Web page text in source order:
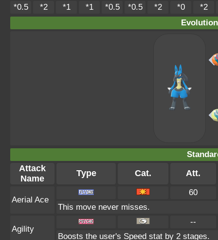
*0.5 *2 *1 *1 *0.5 *0.5 *2 *0
*2
Attack
Name
Type Cat. Att.
Aerial Ace
60
This move never misses.
Agility
--
Boosts the user's Speed stat by 2 stages.